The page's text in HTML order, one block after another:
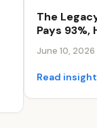
The
Pays 93%,
June 10, 2026
Read insight